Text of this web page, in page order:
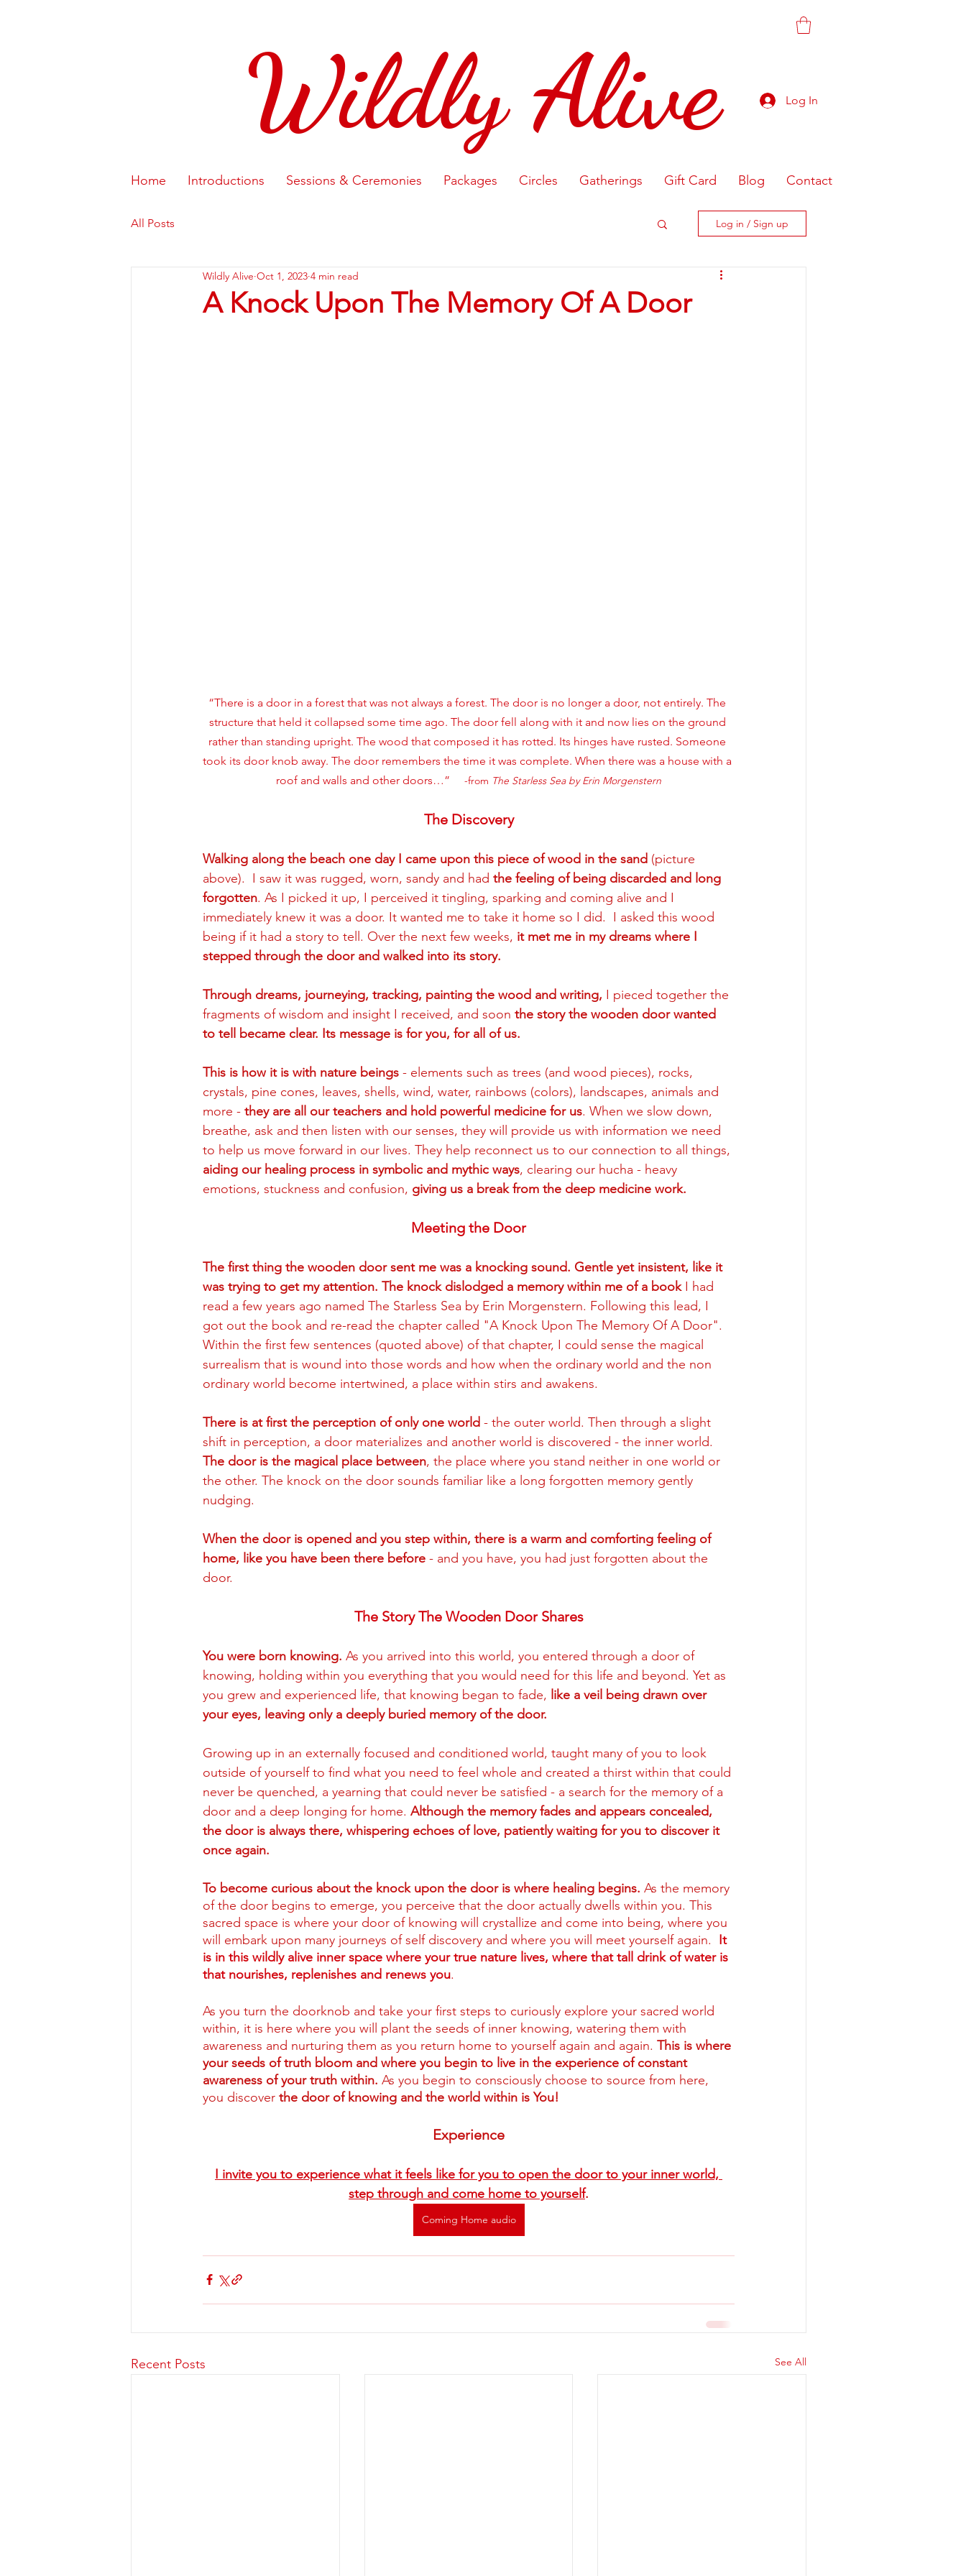
Wildly Alive Log In
Home Introductions Sessions & Ceremonies Packages Circles Gatherings Gift Card Blog Contact
All Posts Log in / Sign up
A Knock Upon The Memory Of A Door
Wildly Alive Oct 1, 2023 4 min read
“There is a door in a forest that was not always a forest. The door is no longer a door, not entirely. The
structure that held it collapsed some time ago. The door fell along with it and now lies on the ground
rather than standing upright. The wood that composed it has rotted. Its hinges have rusted. Someone
took its door knob away. The door remembers the time it was complete. When there was a house with a
roof and walls and other doors…” -from The Starless Sea by Erin Morgenstern
The Discovery
Walking along the beach one day I came upon this piece of wood in the sand (picture
above).  I saw it was rugged, worn, sandy and had the feeling of being discarded and long
forgotten. As I picked it up, I perceived it tingling, sparking and coming alive and I
immediately knew it was a door. It wanted me to take it home so I did.  I asked this wood
being if it had a story to tell. Over the next few weeks, it met me in my dreams where I
stepped through the door and walked into its story.
Through dreams, journeying, tracking, painting the wood and writing, I pieced together the
fragments of wisdom and insight I received, and soon the story the wooden door wanted
to tell became clear. Its message is for you, for all of us.
This is how it is with nature beings - elements such as trees (and wood pieces), rocks,
crystals, pine cones, leaves, shells, wind, water, rainbows (colors), landscapes, animals and
more - they are all our teachers and hold powerful medicine for us. When we slow down,
breathe, ask and then listen with our senses, they will provide us with information we need
to help us move forward in our lives. They help reconnect us to our connection to all things,
aiding our healing process in symbolic and mythic ways, clearing our hucha - heavy
emotions, stuckness and confusion, giving us a break from the deep medicine work.
Meeting the Door
The first thing the wooden door sent me was a knocking sound. Gentle yet insistent, like it
was trying to get my attention. The knock dislodged a memory within me of a book I had
read a few years ago named The Starless Sea by Erin Morgenstern. Following this lead, I
got out the book and re-read the chapter called "A Knock Upon The Memory Of A Door".
Within the first few sentences (quoted above) of that chapter, I could sense the magical
surrealism that is wound into those words and how when the ordinary world and the non
ordinary world become intertwined, a place within stirs and awakens.
There is at first the perception of only one world - the outer world. Then through a slight
shift in perception, a door materializes and another world is discovered - the inner world.
The door is the magical place between, the place where you stand neither in one world or
the other. The knock on the door sounds familiar like a long forgotten memory gently
nudging.
When the door is opened and you step within, there is a warm and comforting feeling of
home, like you have been there before - and you have, you had just forgotten about the
door.
The Story The Wooden Door Shares
You were born knowing. As you arrived into this world, you entered through a door of
knowing, holding within you everything that you would need for this life and beyond. Yet as
you grew and experienced life, that knowing began to fade, like a veil being drawn over
your eyes, leaving only a deeply buried memory of the door.
Growing up in an externally focused and conditioned world, taught many of you to look
outside of yourself to find what you need to feel whole and created a thirst within that could
never be quenched, a yearning that could never be satisfied - a search for the memory of a
door and a deep longing for home. Although the memory fades and appears concealed,
the door is always there, whispering echoes of love, patiently waiting for you to discover it
once again.
To become curious about the knock upon the door is where healing begins. As the memory
of the door begins to emerge, you perceive that the door actually dwells within you. This
sacred space is where your door of knowing will crystallize and come into being, where you
will embark upon many journeys of self discovery and where you will meet yourself again. It
is in this wildly alive inner space where your true nature lives, where that tall drink of water is
that nourishes, replenishes and renews you.
As you turn the doorknob and take your first steps to curiously explore your sacred world
within, it is here where you will plant the seeds of inner knowing, watering them with
awareness and nurturing them as you return home to yourself again and again. This is where
your seeds of truth bloom and where you begin to live in the experience of constant
awareness of your truth within. As you begin to consciously choose to source from here,
you discover the door of knowing and the world within is You!
Experience
I invite you to experience what it feels like for you to open the door to your inner world,
step through and come home to yourself.
Coming Home audio
Recent Posts See All